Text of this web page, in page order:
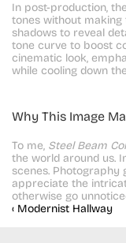
In post-production,
tones without making
shadows to reveal
tone curve to boost
cinematic look,
while cooling down
Why This Image
To me, Steel Beam
the world around us.
scenes.
appreciate the
otherwise go
‹ Modernist Hallway